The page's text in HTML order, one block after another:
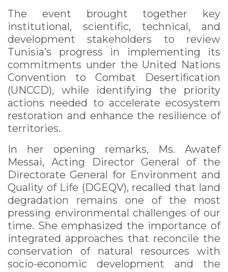
The event brought together key
institutional, scientific, technical, and
development stakeholders to review
Tunisia’s progress in implementing its
commitments under the United Nations
Convention to Combat Desertification
(UNCCD), while identifying the priority
actions needed to accelerate ecosystem
restoration and enhance the resilience of
territories.
In her opening remarks, Ms. Awatef
Messai, Acting Director General of the
Directorate General for Environment and
Quality of Life (DGEQV), recalled that land
degradation remains one of the most
pressing environmental challenges of our
time. She emphasized the importance of
integrated approaches that reconcile the
conservation of natural resources with
socio-economic development and the